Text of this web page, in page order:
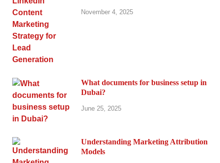
November 4, 2025
What documents for business setup in
Dubai?
June 25, 2025
Understanding Marketing Attribution
Models